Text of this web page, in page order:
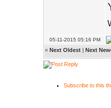
05-11-2015 05:16 PM
« Next Oldest | Next
Subscribe to this